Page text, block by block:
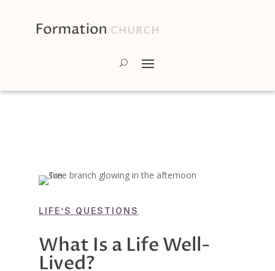
LIFE’S QUESTIONS
What Is a Life Well-
Lived?